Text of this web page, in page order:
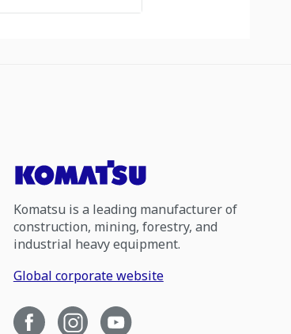
Komatsu is a leading manufacturer of
construction, mining, forestry, and
industrial heavy equipment.
Global corporate website